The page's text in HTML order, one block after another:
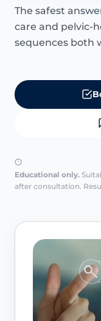
The safest
care and pelvic-
sequences both
Educational only.
after consultation.